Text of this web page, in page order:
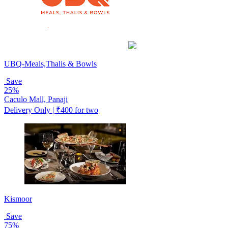
UBQ-Meals,Thalis & Bowls
Save
25%
Caculo Mall, Panaji
Delivery Only | ₹400 for two
Kismoor
Save
75%